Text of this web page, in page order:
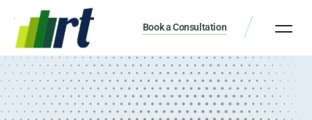
Book a Consultation